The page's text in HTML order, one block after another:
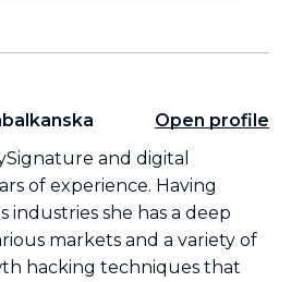
Open profile
and digital
of experience. Having
she has a deep
markets and a variety of
hacking techniques that